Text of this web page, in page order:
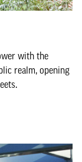
with the
realm, opening